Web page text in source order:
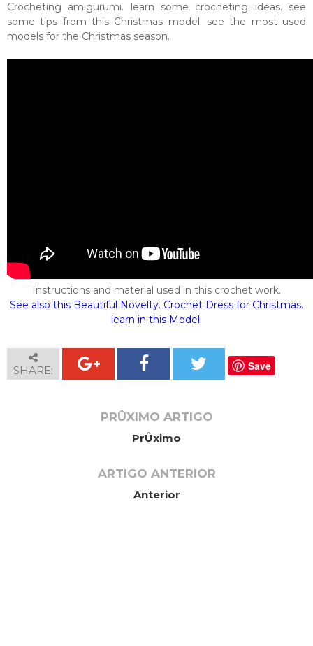
Crocheting amigurumi. learn some crocheting ideas. see
some tips from this Christmas model. see the most used
models for the Christmas season.
Instructions and material used in this crochet work.
See also this Beautiful Novelty. Crochet Dress for Christmas.
learn in this Model.
SHARE: Save
PRÛXIMO ARTIGO
PrÛximo
ARTIGO ANTERIOR
Anterior